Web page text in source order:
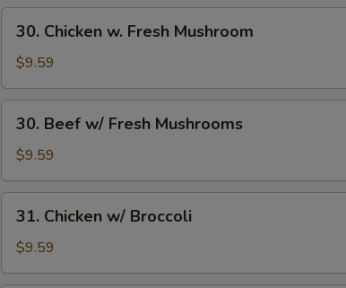
Chicken
Fresh
Mushroom
30. Chicken w. Fresh Mushroom
$9.59
Beef
w/
Fresh
Mushrooms
30. Beef w/ Fresh Mushrooms
$9.59
Chicken
w/
Broccoli
31. Chicken w/ Broccoli
$9.59
6 Extra Jumbo Shrimp to Side Order
3 Extra Jumbo Shrimp to Side Order
12 Extra Small Shrimp to Side Order
16 Extra Small Shrimp to Entree
16 Extra Small Shrimp to Side Order